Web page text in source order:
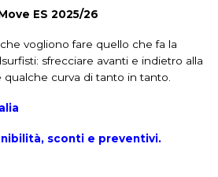
ES 2025/26
vogliono fare quello che fa la
sfrecciare avanti e indietro alla
qualche curva di tanto in tanto.
sconti e preventivi.